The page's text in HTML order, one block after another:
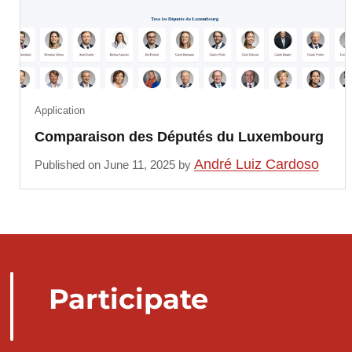
Comparaison des Députés du Luxembourg
Application
Published on June 11, 2025 by André Luiz Cardoso
Participate